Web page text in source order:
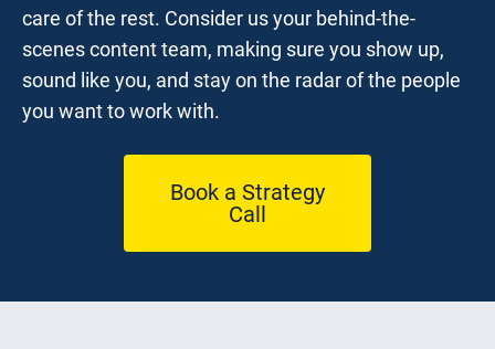
care of the rest. Consider us your behind-the-
scenes content team, making sure you show up,
sound like you, and stay on the radar of the people
you want to work with.
Book a Strategy
Call